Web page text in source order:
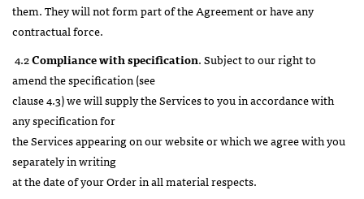
them. They will not form part of the Agreement or have any
contractual force.
4.2Compliance with specification. Subject to our right to
amend the specification (see
clause 4.3) we will supply the Services to you in accordance with
any specification for
the Services appearing on our website or which we agree with you
separately in writing
at the date of your Order in all material respects.